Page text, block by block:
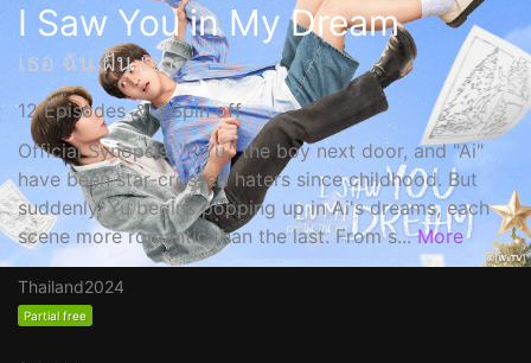
I Saw You in My Dream
เธอ ฉัน ฝัน เรา
12 Episodes ＆ 1 Spin off
Official Synopsis: "P'Yu," the boy next door, and "Ai"
have been star-crossed haters since childhood. But
suddenly, Yu begins popping up in Ai's dreams, each
scene more romantic than the last. From s... More
Thailand2024
Partial free